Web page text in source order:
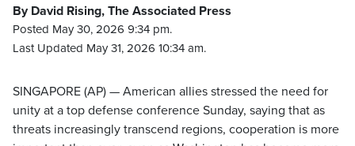
By David Rising, The Associated Press
Posted May 30, 2026 9:34 pm.
Last Updated May 31, 2026 10:34 am.
SINGAPORE (AP) — American allies stressed the need for
unity at a top defense conference Sunday, saying that as
threats increasingly transcend regions, cooperation is more